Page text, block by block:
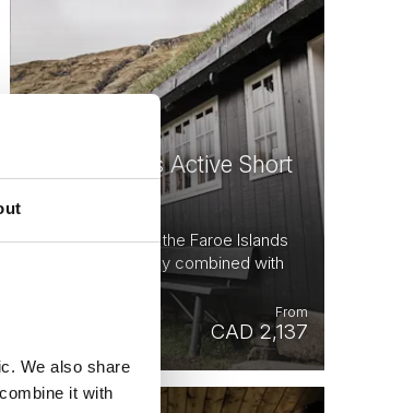
We also share
it with
Faroe Islands Active Short
5 days - Discover the Faroe Islands
for yourself - easily combined with
CAD 2,137
From